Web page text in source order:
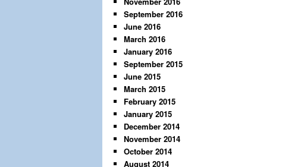
September 2016
June 2016
March 2016
January 2016
September 2015
June 2015
March 2015
February 2015
January 2015
December 2014
November 2014
October 2014
August 2014